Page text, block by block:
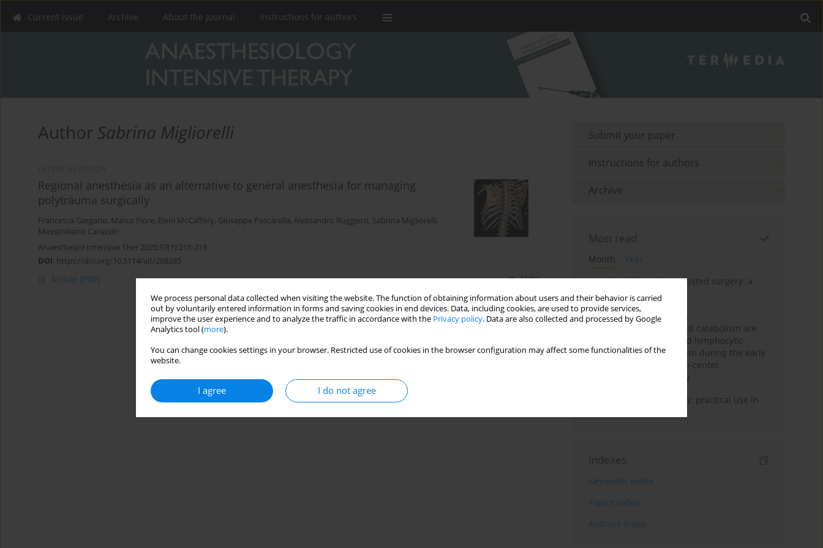
We process personal data collected when visiting the website. The function of obtaining information about users and their behavior is carried
out by voluntarily entered information in forms and saving cookies in end devices. Data, including cookies, are used to provide services,
improve the user experience and to analyze the traffic in accordance with the Privacy policy. Data are also collected and processed by Google
Analytics tool (more).
You can change cookies settings in your browser. Restricted use of cookies in the browser configuration may affect some functionalities of the
website.
I agree I do not agree
Current issue Archive About the Journal Instructions for authors
Author Sabrina Migliorelli
Regional anesthesia as an alternative to general anesthesia for managing
polytrauma surgically
Francesca Gargano, Marco Fiore, Eleni McCaffery, Giuseppe Pascarella, Alessandro Ruggiero, Sabrina Migliorelli,
Massimiliano Carassiti
Anaesthesiol Intensive Ther 2025;57(1):215-218
DOI: https://doi.org/10.5114/ait/208285
Article (PDF) Stats
Submit your paper
Instructions for authors
Archive
Most read
Month
Year
Anesthesia for robot-assisted surgery: a
review
Persistent inflammation,
immunosuppression, and catabolism are
associated with impaired lymphocytic
mitochondrial metabolism during the early
phase of sepsis. A single-center,
prospective cohort study
Transcranial sonography: practical use in
Indexes
Keywords index
Topics index
Authors index